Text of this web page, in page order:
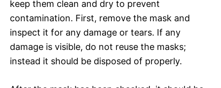
keep them clean and dry to prevent
contamination. First, remove the mask and
inspect it for any damage or tears. If any
damage is visible, do not reuse the masks;
instead it should be disposed of properly.